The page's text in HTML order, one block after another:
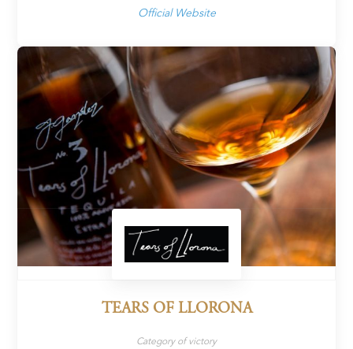
Official Website
TEARS OF LLORONA
Category of victory